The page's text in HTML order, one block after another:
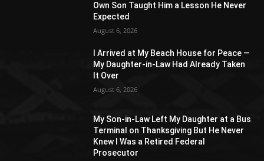
Own Son Taught Him a Lesson He Never
Expected
August 6, 2026
I Arrived at My Beach House for Peace —
My Daughter-in-Law Had Already Taken
It Over
August 6, 2026
My Son-in-Law Left My Daughter at a Bus
Terminal on Thanksgiving But He Never
Knew I Was a Retired Federal
Prosecutor